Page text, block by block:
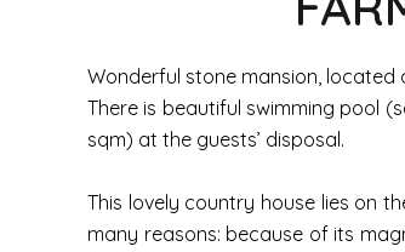
Wonderful stone mansion, located
There is beautiful swimming pool
sqm) at the guests’ disposal.
This lovely country house lies on
many reasons: because of its